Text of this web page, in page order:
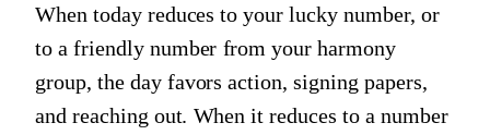
When today reduces to your lucky number, or
to a friendly number from your harmony
group, the day favors action, signing papers,
and reaching out. When it reduces to a number